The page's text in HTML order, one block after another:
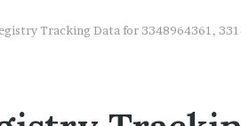
Tracking Data for 3348964361,
2 weeks ago